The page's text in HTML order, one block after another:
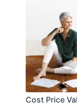
Cost Price